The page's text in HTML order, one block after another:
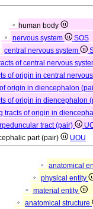
human body
nervous system
SOS
central nervous system
of central nervous
of origin in central
origin in diencephalon
of origin in diencephalon
tracts of origin in
tract (pair)
part (pair) UOU
anatomical
physical entity
material entity
anatomical structure